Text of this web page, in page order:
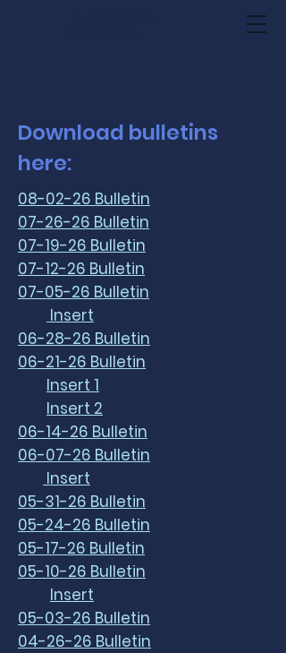
Download bulletins
here:
08-02-26 Bulletin
07-26-26 Bulletin
07-19-26 Bulletin
07-12-26 Bulletin
07-05-26 Bulletin
Insert
06-28-26 Bulletin
06-21-26 Bulletin
Insert 1
Insert 2
06-14-26 Bulletin
06-07-26 Bulletin
Insert
05-31-26 Bulletin
05-24-26 Bulletin
05-17-26 Bulletin
05-10-26 Bulletin
Insert
05-03-26 Bulletin
04-26-26 Bulletin